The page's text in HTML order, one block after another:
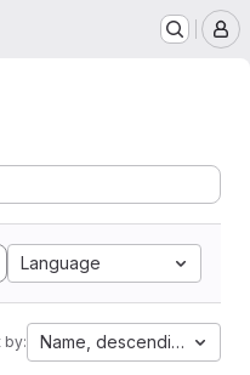
Language
by: Name, descending